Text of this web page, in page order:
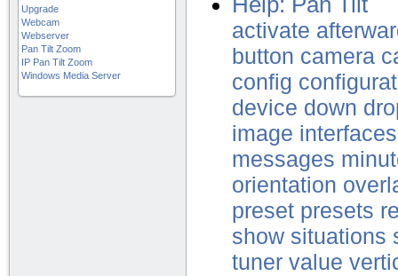
Upgrade
Webcam
Webserver
Pan Tilt Zoom
IP Pan Tilt Zoom
Windows Media Server
activate
button camera
config
device down
image interfaces
messages
orientation
preset presets
show situations
tuner value